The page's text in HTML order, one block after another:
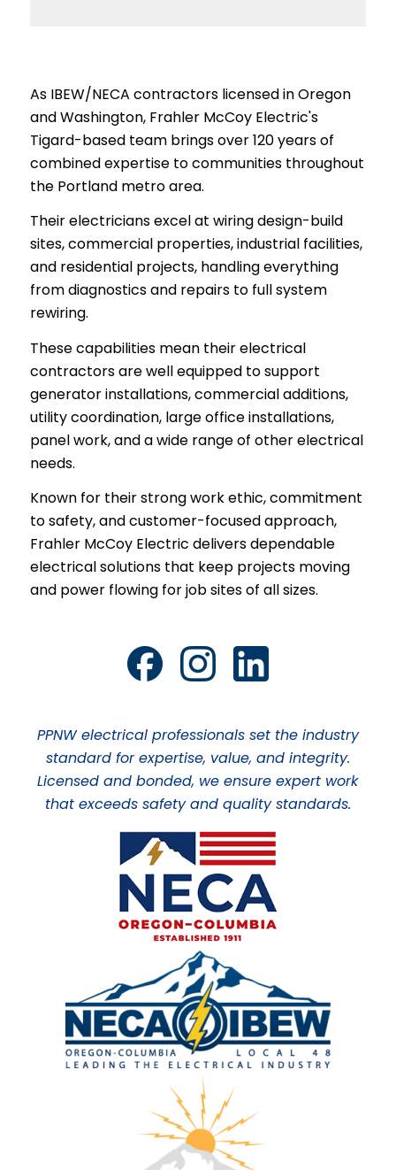
As IBEW/NECA contractors licensed in Oregon
and Washington, Frahler McCoy Electric's
Tigard-based team brings over 120 years of
combined expertise to communities throughout
the Portland metro area.
Their electricians excel at wiring design-build
sites, commercial properties, industrial facilities,
and residential projects, handling everything
from diagnostics and repairs to full system
rewiring.
These capabilities mean their electrical
contractors are well equipped to support
generator installations, commercial additions,
utility coordination, large office installations,
panel work, and a wide range of other electrical
needs.
Known for their strong work ethic, commitment
to safety, and customer-focused approach,
Frahler McCoy Electric delivers dependable
electrical solutions that keep projects moving
and power flowing for job sites of all sizes.
PPNW electrical professionals set the industry
standard for expertise, value, and integrity.
Licensed and bonded, we ensure expert work
that exceeds safety and quality standards.